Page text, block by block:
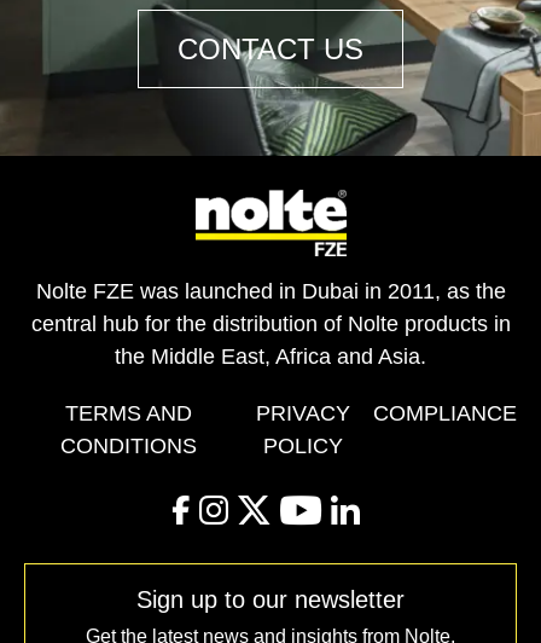
CONTACT US
Nolte FZE was launched in Dubai in 2011, as the
central hub for the distribution of Nolte products in
the Middle East, Africa and Asia.
TERMS AND
CONDITIONS
PRIVACY
POLICY
COMPLIANCE
facebook
instagram
twitteryoutube
linkedin
Sign up to our newsletter
Get the latest news and insights from Nolte.